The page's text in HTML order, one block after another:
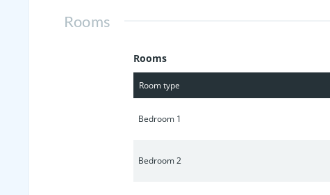
Rooms
Rooms
Room type
Bedroom 1
Bedroom 2